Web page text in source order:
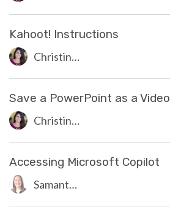
Kahoot! Instructions
Christine Clevenger
Save a PowerPoint as a Video
Christine Clevenger
Accessing Microsoft Copilot
Samantha Starr